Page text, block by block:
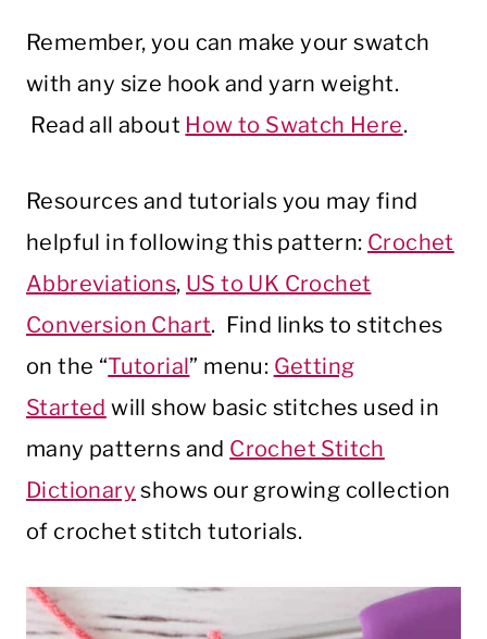
Remember, you can make your swatch
with any size hook and yarn weight.
Read all about How to Swatch Here.
Resources and tutorials you may find
helpful in following this pattern: Crochet
Abbreviations, US to UK Crochet
Conversion Chart. Find links to stitches
on the “Tutorial” menu: Getting
Started will show basic stitches used in
many patterns and Crochet Stitch
Dictionary shows our growing collection
of crochet stitch tutorials.